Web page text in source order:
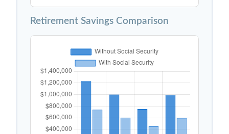
Retirement Savings Comparison